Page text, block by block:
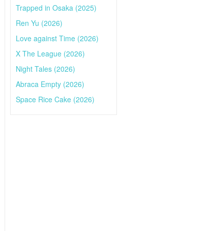
Trapped in Osaka (2025)
Ren Yu (2026)
Love against Time (2026)
X The League (2026)
Night Tales (2026)
Abraca Empty (2026)
Space Rice Cake (2026)